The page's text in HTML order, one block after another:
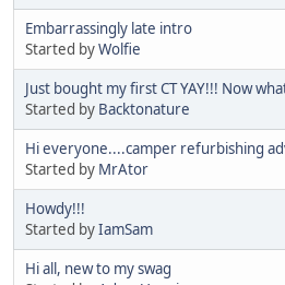
Embarrassingly late intro
Started byWolfie
Just bought my first CT YAY!!! Now
Started by Backtonature
Hi everyone....camper refurbishing
Started by MrAtor
Howdy!!!
Started byIamSam
Hi all, new to my swag